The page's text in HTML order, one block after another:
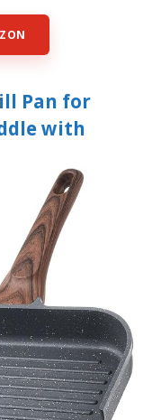
Pan for
with